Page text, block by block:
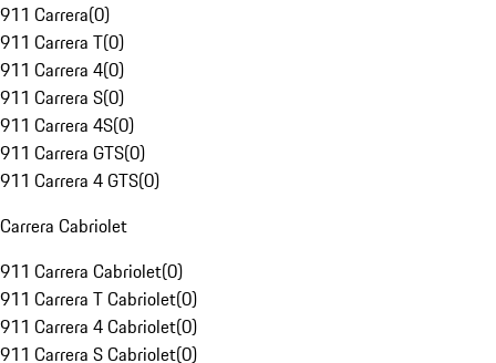
911 Carrera(0)
911 Carrera T(0)
911 Carrera 4(0)
911 Carrera S(0)
911 Carrera 4S(0)
911 Carrera GTS(0)
911 Carrera 4 GTS(0)
Carrera Cabriolet
911 Carrera Cabriolet(0)
911 Carrera T Cabriolet(0)
911 Carrera 4 Cabriolet(0)
911 Carrera S Cabriolet(0)